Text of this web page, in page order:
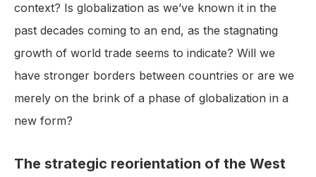
context? Is globalization as we’ve known it in the
past decades coming to an end, as the stagnating
growth of world trade seems to indicate? Will we
have stronger borders between countries or are we
merely on the brink of a phase of globalization in a
new form?
The strategic reorientation of the West